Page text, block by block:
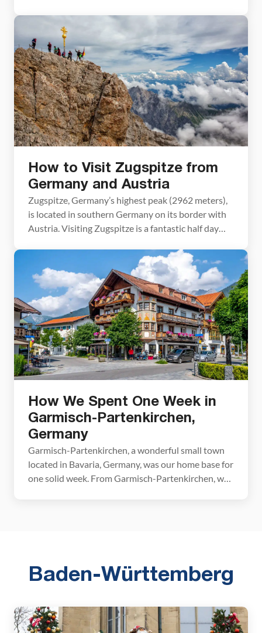
Here are some things you should know while
planning your visit. Dachau was the Nazi’s first
concentration camp and was the only
concentration camp to […]
How to Visit Zugspitze from
Germany and Austria
Zugspitze, Germany’s highest peak (2962 meters),
is located in southern Germany on its border with
Austria. Visiting Zugspitze is a fantastic half day
both Austria and Germany. How to Visit Zugspitze
Austria or Germany? Since Zugspitze sits on the
border between Austria and Germany, it can be
accessed […]
How We Spent One Week in
Garmisch-Partenkirchen,
Germany
Garmisch-Partenkirchen, a wonderful small town
located in Bavaria, Germany, was our home base for
one solid week. From Garmisch-Partenkirchen, we
Baden-Württemberg